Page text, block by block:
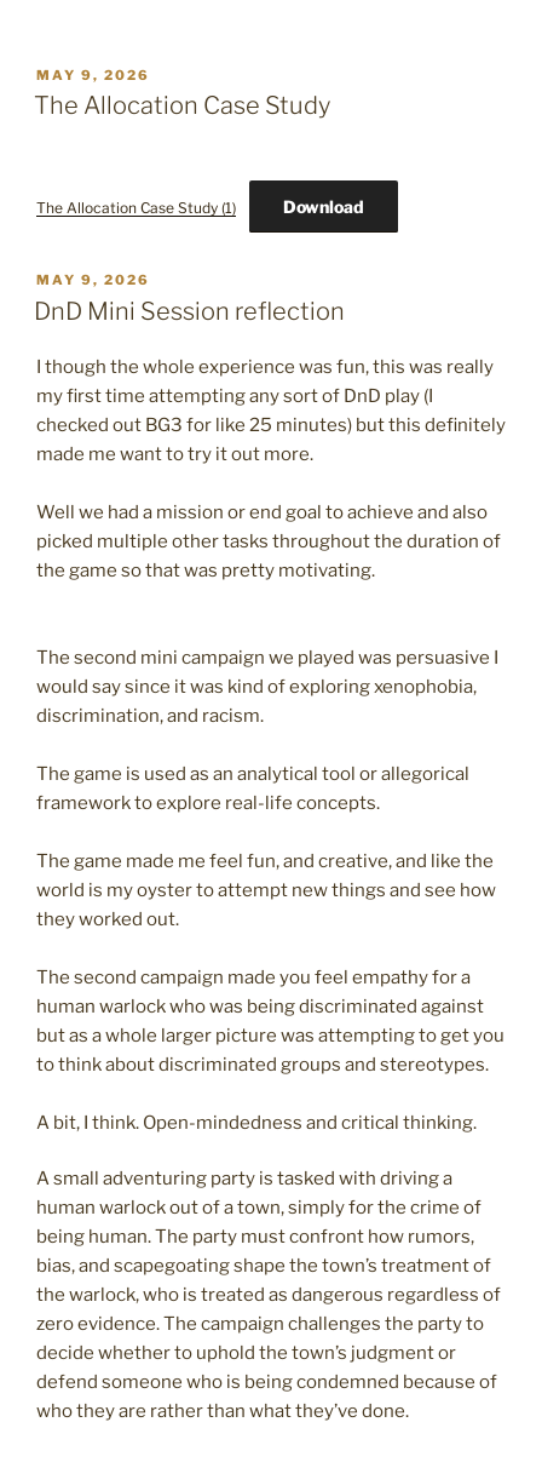
POSTED
ON
MAY 9, 2026
The Allocation Case Study
The Allocation Case Study (1) Download
POSTED
ON
MAY 9, 2026
DnD Mini Session reflection
I though the whole experience was fun, this was really
my first time attempting any sort of DnD play (I
checked out BG3 for like 25 minutes) but this definitely
made me want to try it out more.
Well we had a mission or end goal to achieve and also
picked multiple other tasks throughout the duration of
the game so that was pretty motivating.
The second mini campaign we played was persuasive I
would say since it was kind of exploring xenophobia,
discrimination, and racism.
The game is used as an analytical tool or allegorical
framework to explore real-life concepts.
The game made me feel fun, and creative, and like the
world is my oyster to attempt new things and see how
they worked out.
The second campaign made you feel empathy for a
human warlock who was being discriminated against
but as a whole larger picture was attempting to get you
to think about discriminated groups and stereotypes.
A bit, I think. Open-mindedness and critical thinking.
A small adventuring party is tasked with driving a
human warlock out of a town, simply for the crime of
being human. The party must confront how rumors,
bias, and scapegoating shape the town’s treatment of
the warlock, who is treated as dangerous regardless of
zero evidence. The campaign challenges the party to
decide whether to uphold the town’s judgment or
defend someone who is being condemned because of
who they are rather than what they’ve done.